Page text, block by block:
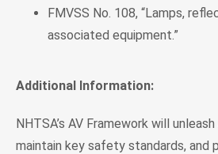
FMVSS No. 108, “Lamps,
associated equipment.”
Additional Information:
NHTSA’s AV Framework will
maintain key safety standards, and